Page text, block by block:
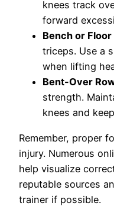
knees track
forward
Bench or Floor
triceps. Use a
when lifting
Bent-Over
strength.
knees and
Remember, proper
injury. Numerous
help visualize
reputable sources
trainer if possible.